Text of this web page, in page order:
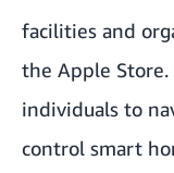
facilities and
the Apple Store
individuals to
control smart